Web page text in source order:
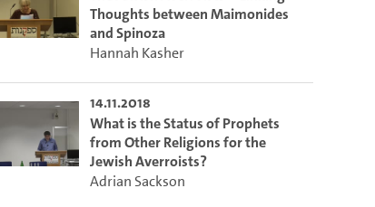
Thoughts between Maimonides
and Spinoza
Hannah Kasher
14.11.2018
What is the Status of Prophets
from Other Religions for the
Jewish Averroists?
Adrian Sackson